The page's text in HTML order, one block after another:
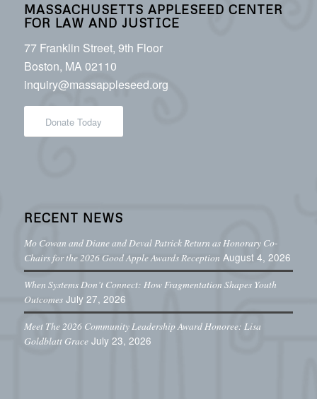
MASSACHUSETTS APPLESEED CENTER
FOR LAW AND JUSTICE
77 Franklin Street, 9th Floor
Boston, MA 02110
inquiry@massappleseed.org
Donate Today
RECENT NEWS
Mo Cowan and Diane and Deval Patrick Return as Honorary Co-
Chairs for the 2026 Good Apple Awards Reception August 4, 2026
When Systems Don’t Connect: How Fragmentation Shapes Youth
Outcomes July 27, 2026
Meet The 2026 Community Leadership Award Honoree: Lisa
Goldblatt Grace July 23, 2026